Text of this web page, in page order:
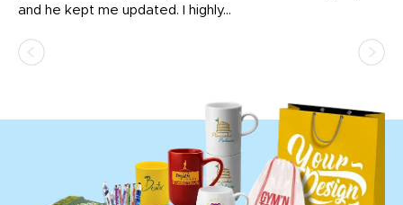
and he kept me updated. I highly...